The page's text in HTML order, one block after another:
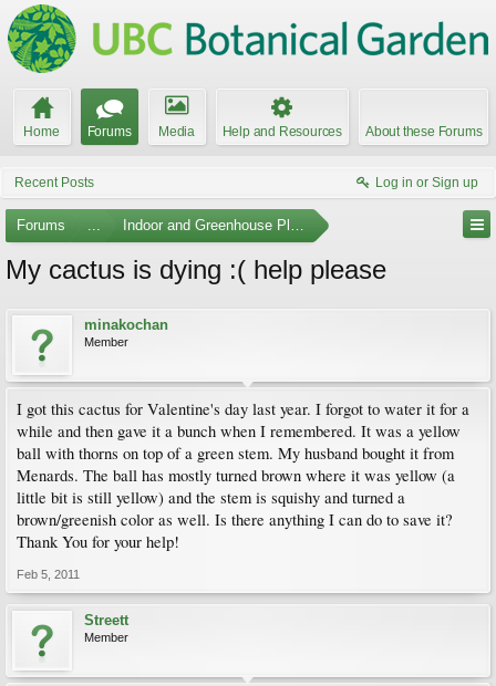
Home Forums Media Help and Resources About these Forums
Recent Posts Log in or Sign up
Forums ... Indoor and Greenhouse Plants
My cactus is dying :( help please
minakochan
Member
I got this cactus for Valentine's day last year. I forgot to water it for a
while and then gave it a bunch when I remembered. It was a yellow
ball with thorns on top of a green stem. My husband bought it from
Menards. The ball has mostly turned brown where it was yellow (a
little bit is still yellow) and the stem is squishy and turned a
brown/greenish color as well. Is there anything I can do to save it?
Thank You for your help!
Feb 5, 2011
Streett
Member